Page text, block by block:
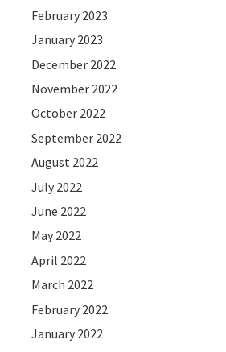
February 2023
January 2023
December 2022
November 2022
October 2022
September 2022
August 2022
July 2022
June 2022
May 2022
April 2022
March 2022
February 2022
January 2022